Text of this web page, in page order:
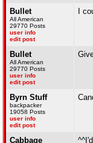
Bullet
All American
29770 Posts
user info
edit post
I
Bullet
All American
29770 Posts
user info
edit post
Byrn Stuff
backpacker
19058 Posts
user info
edit post
Cabbage